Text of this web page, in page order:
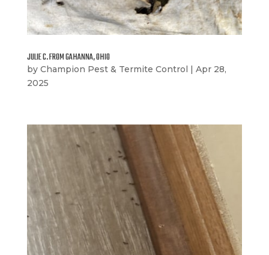
JULIE C. FROM GAHANNA, OHIO
by Champion Pest & Termite Control | Apr 28,
2025